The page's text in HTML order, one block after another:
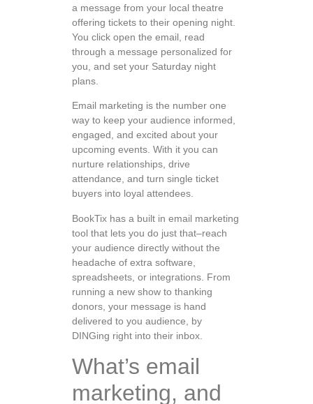
a message from your local theatre
offering tickets to their opening night.
You click open the email, read
through a message personalized for
you, and set your Saturday night
plans.
Email marketing is the number one
way to keep your audience informed,
engaged, and excited about your
upcoming events. With it you can
nurture relationships, drive
attendance, and turn single ticket
buyers into loyal attendees.
BookTix has a built in email marketing
tool that lets you do just that–reach
your audience directly without the
headache of extra software,
spreadsheets, or integrations. From
running a new show to thanking
donors, your message is hand
delivered to you audience, by
DINGing right into their inbox.
What’s email
marketing, and